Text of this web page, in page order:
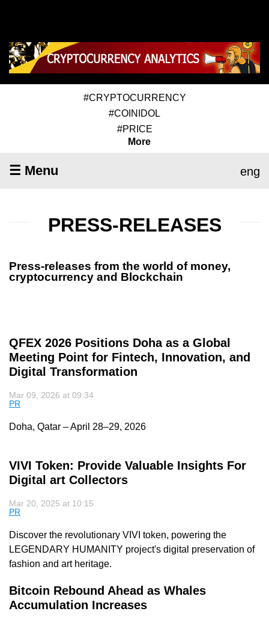
#CRYPTOCURRENCY
#COINIDOL
#PRICE
More
☰ Menu eng
PRESS-RELEASES
Press-releases from the world of money,
cryptocurrency and Blockchain
QFEX 2026 Positions Doha as a Global
Meeting Point for Fintech, Innovation, and
Digital Transformation
Mar 09, 2026 at 09:34
PR
Doha, Qatar – April 28–29, 2026
VIVI Token: Provide Valuable Insights For
Digital art Collectors
Mar 20, 2025 at 10:15
PR
Discover the revolutionary VIVI token, powering the
LEGENDARY HUMANITY project's digital preservation of
fashion and art heritage.
Bitcoin Rebound Ahead as Whales
Accumulation Increases